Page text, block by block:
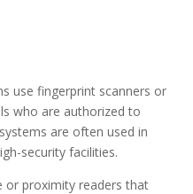
use fingerprint scanners or
who are authorizedto
are often used in
security facilities.
or proximity readers that